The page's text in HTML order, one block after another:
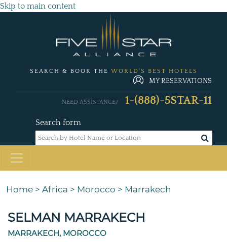
Skip to main content
SEARCH & BOOK THE WORLD'S BEST HOTELS
MY RESERVATIONS
Search form
NEED ASSISTANCE? 1-(888)-5STAR-11
Home > Africa > Morocco > Marrakech
SELMAN MARRAKECH
MARRAKECH, MOROCCO